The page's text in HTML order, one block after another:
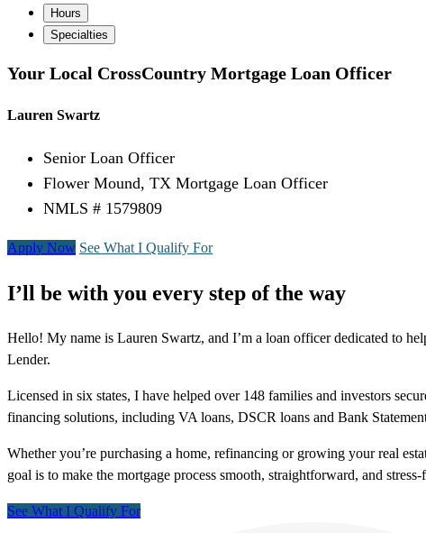
Hours
Specialties
Your Local CrossCountry Mortgage Loan Officer
Lauren Swartz
Senior Loan Officer
Flower Mound, TX Mortgage Loan Officer
NMLS # 1579809
Apply Now See What I Qualify For
I’ll be with you every step of the way
Hello! My name is Lauren Swartz, and I’m a loan officer dedicated to
Lender.
Licensed in six states, I have helped over 148 families and investors
financing solutions, including VA loans, DSCR loans and Bank
Whether you’re purchasing a home, refinancing or growing your real
goal is to make the mortgage process smooth, straightforward, and
See What I Qualify For